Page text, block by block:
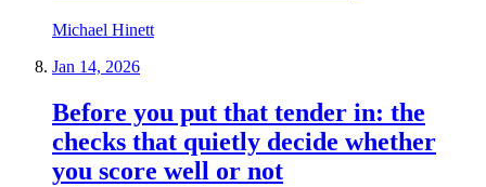
Michael Hinett
Jan 14, 2026
Before you put that tender in: the
checks that quietly decide whether
you score well or not